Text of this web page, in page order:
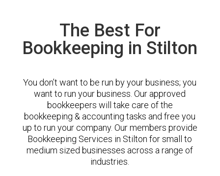
The Best For
Bookkeeping in Stilton
You don’t want to be run by your business; you
want to run your business. Our approved
bookkeepers will take care of the
bookkeeping & accounting tasks and free you
up to run your company. Our members provide
Bookkeeping Services in Stilton for small to
medium sized businesses across a range of
industries.